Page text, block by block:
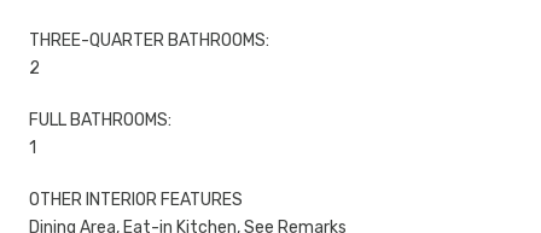
THREE-QUARTER BATHROOMS:
2
FULL BATHROOMS:
1
OTHER INTERIOR FEATURES
Dining Area, Eat-in Kitchen, See Remarks